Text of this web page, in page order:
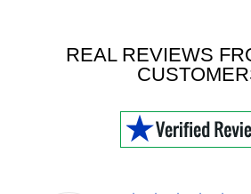
REAL REVIEWS